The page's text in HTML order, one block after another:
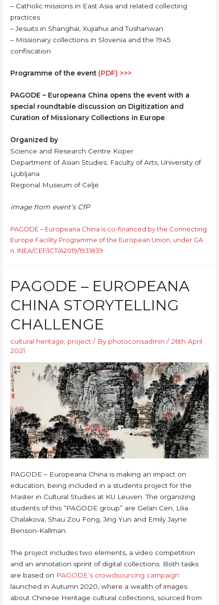
– Catholic missions in East Asia and related collecting
practices
– Jesuits in Shanghai, Xujiahui and Tushanwan
– Missionary collections in Slovenia and the 1945
confiscation
Programme of the event (PDF) >>>
PAGODE – Europeana China opens the event with a
special roundtable discussion on Digitization and
Curation of Missionary Collections in Europe
Organized by
Science and Research Centre Koper
Department of Asian Studies, Faculty of Arts, University of
Ljubljana
Regional Museum of Celje
image from event’s CfP
PAGODE – Europeana China is co-financed by the Connecting
Europe Facility Programme of the European Union, under GA
n. INEA/CEF/ICT/A2019/1931839
PAGODE – EUROPEANA
CHINA STORYTELLING
CHALLENGE
cultural heritage project / By photoconsadmin /26th April
2021
PAGODE – Europeana China is making an impact on
education, being included in a students project for the
Master in Cultural Studies at KU Leuven. The organizing
students of this “PAGODE group” are Gelan Cen, Lilia
Chalakova, Shau Zou Fong, Jing Yun and Emily Jayne
Benson-Kallman.
The project includes two elements, a video competition
and an annotation sprint of digital collections. Both tasks
are based on PAGODE’s crowdsourcing campaign
launched in Autumn 2020, where a wealth of images
about Chinese Heritage cultural collections, sourced from